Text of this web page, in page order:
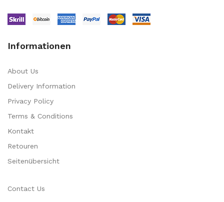
Informationen
About Us
Delivery Information
Privacy Policy
Terms & Conditions
Kontakt
Retouren
Seitenübersicht
Contact Us